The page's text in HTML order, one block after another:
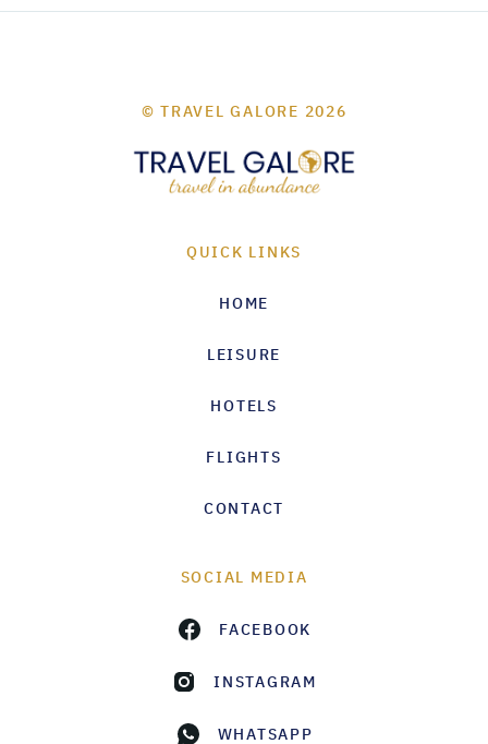
© TRAVEL GALORE 2026
QUICK LINKS
HOME
LEISURE
HOTELS
FLIGHTS
CONTACT
SOCIAL MEDIA
FACEBOOK
INSTAGRAM
WHATSAPP